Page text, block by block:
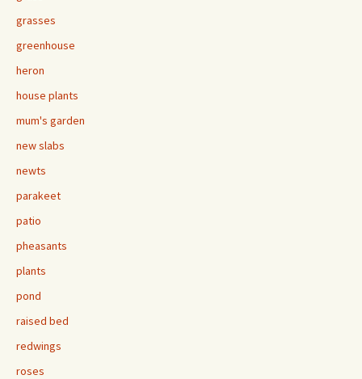
grasses
greenhouse
heron
house plants
mum's garden
new slabs
newts
parakeet
patio
pheasants
plants
pond
raised bed
redwings
roses